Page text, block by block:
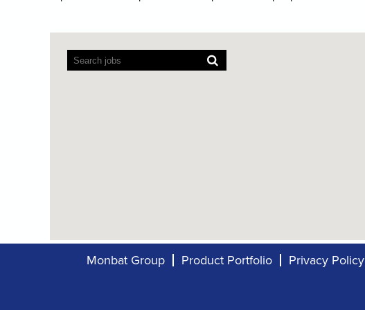
readers
cannot
Monbat Group Product Portfolio Privacy Policy